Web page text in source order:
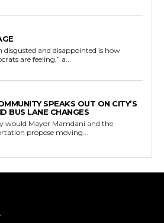
disgusted and disappointed is how
are feeling,” a...
SPEAKS OUT ON CITY’S
BUS LANE CHANGES
would Mayor Mamdani and the
propose moving...